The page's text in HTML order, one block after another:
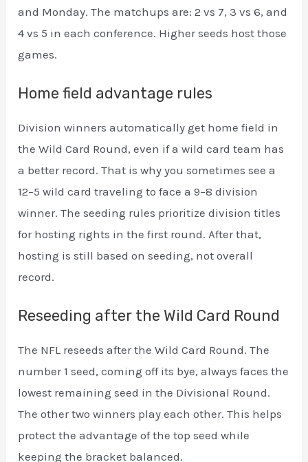
and Monday. The matchups are: 2 vs 7, 3 vs 6, and
4 vs 5 in each conference. Higher seeds host those
games.
Home field advantage rules
Division winners automatically get home field in
the Wild Card Round, even if a wild card team has
a better record. That is why you sometimes see a
12–5 wild card traveling to face a 9–8 division
winner. The seeding rules prioritize division titles
for hosting rights in the first round. After that,
hosting is still based on seeding, not overall
record.
Reseeding after the Wild Card Round
The NFL reseeds after the Wild Card Round. The
number 1 seed, coming off its bye, always faces the
lowest remaining seed in the Divisional Round.
The other two winners play each other. This helps
protect the advantage of the top seed while
keeping the bracket balanced.